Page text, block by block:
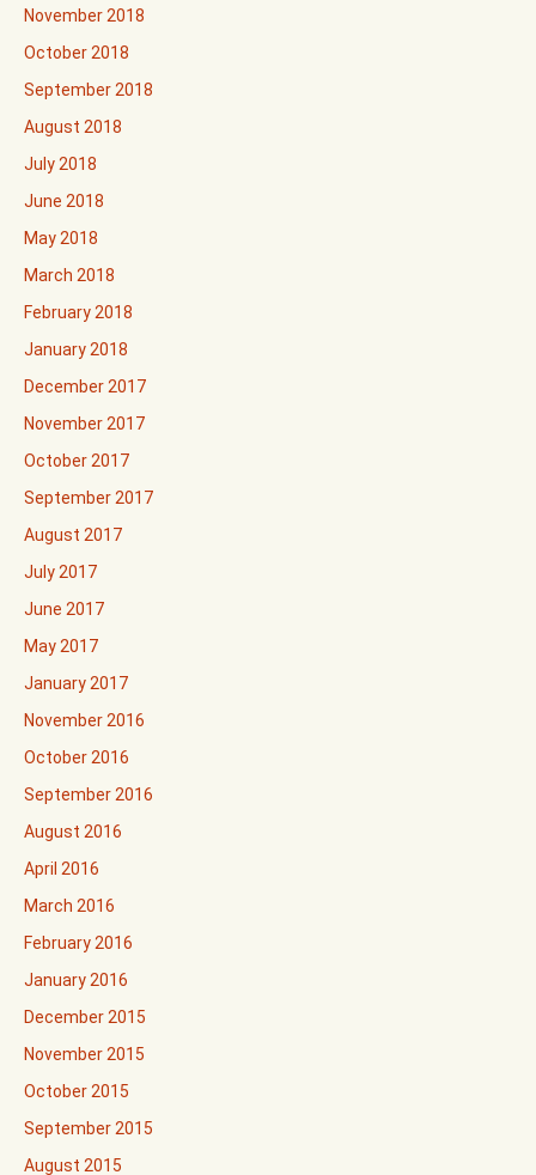
November 2018
October 2018
September 2018
August 2018
July 2018
June 2018
May 2018
March 2018
February 2018
January 2018
December 2017
November 2017
October 2017
September 2017
August 2017
July 2017
June 2017
May 2017
January 2017
November 2016
October 2016
September 2016
August 2016
April 2016
March 2016
February 2016
January 2016
December 2015
November 2015
October 2015
September 2015
August 2015